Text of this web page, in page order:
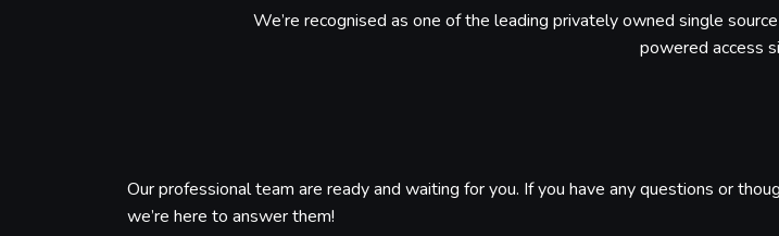
We’re recognised as one of the leading privately owned single
powered access
Our professional team are ready and waiting for you. If you have any questions or
we’re here to answer them!